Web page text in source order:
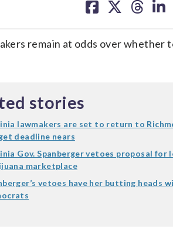
on on on on
remain at odds over whether
stories
lawmakers are set to return to
deadline nears
Gov. Spanberger vetoes proposal for
marketplace
vetoes have her butting heads